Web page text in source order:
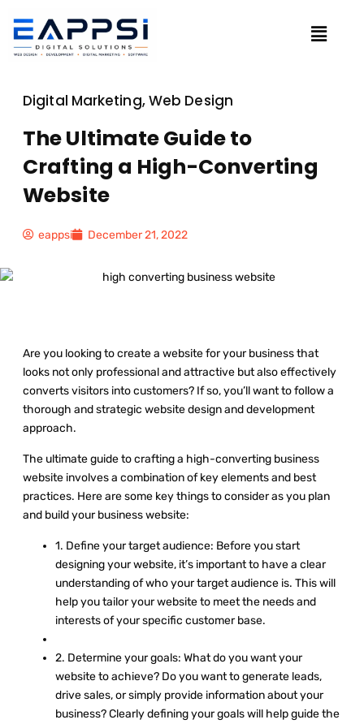
Digital Marketing,Web Design
The Ultimate Guide to
Crafting a High-Converting
Website
eappsi December 21, 2022
Are you looking to create a website for your business that
looks not only professional and attractive but also effectively
converts visitors into customers? If so, you’ll want to follow a
thorough and strategic website design and development
approach.
The ultimate guide to crafting a high-converting business
website involves a combination of key elements and best
practices. Here are some key things to consider as you plan
and build your business website:
1. Define your target audience: Before you start
designing your website, it’s important to have a clear
understanding of who your target audience is. This will
help you tailor your website to meet the needs and
interests of your specific customer base.
2. Determine your goals: What do you want your
website to achieve? Do you want to generate leads,
drive sales, or simply provide information about your
business? Clearly defining your goals will help guide the